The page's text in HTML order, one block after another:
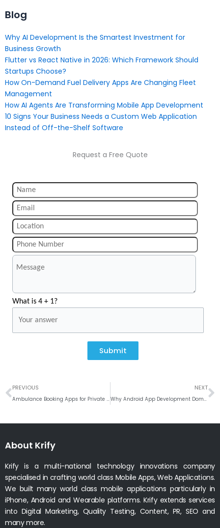
Blog
Why AI Development Is the Smartest Investment for
Business Growth
Flutter vs React Native in 2026: Which Framework Should
Startups Choose?
How On-Demand Fuel Delivery Apps Are Changing Fleet
Management
How AI Agents Are Transforming Mobile App Development
10 Signs Your Business Needs a Custom Web Application
Instead of Off-the-Shelf Software
Request a Free Quote
What is 4 + 1?
Submit
Prev
PREVIOUS
Ambulance Booking Apps for Private Clinics and Hospitals
NEXT
Why Android App Development Dominates the Global Market
About Krify
Krify is a multi-national technology innovations company
specialised in crafting world class Mobile Apps, Web Applications.
We built many world class mobile applications particularly in
iPhone, Android and Wearable platforms. Krify extends services
into Digital Marketing, Quality Testing, Content, PR, SEO and
many more.